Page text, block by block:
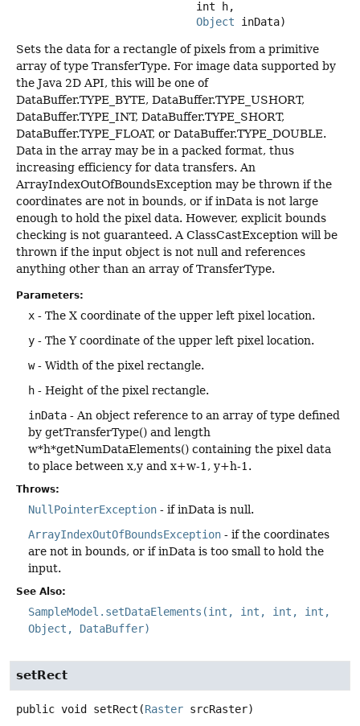
Object inData)
Sets the data for a rectangle of pixels from a primitive
array of type TransferType. For image data supported by
the Java 2D API, this will be one of
DataBuffer.TYPE_BYTE, DataBuffer.TYPE_USHORT,
DataBuffer.TYPE_INT, DataBuffer.TYPE_SHORT,
DataBuffer.TYPE_FLOAT, or DataBuffer.TYPE_DOUBLE.
Data in the array may be in a packed format, thus
increasing efficiency for data transfers. An
ArrayIndexOutOfBoundsException may be thrown if the
coordinates are not in bounds, or if inData is not large
enough to hold the pixel data. However, explicit bounds
checking is not guaranteed. A ClassCastException will be
thrown if the input object is not null and references
anything other than an array of TransferType.
Parameters:
x - The X coordinate of the upper left pixel location.
y - The Y coordinate of the upper left pixel location.
w- Width of the pixel rectangle.
h - Height of the pixel rectangle.
inData - An object reference to an array of type defined
by getTransferType() and length
w*h*getNumDataElements() containing the pixel data
to place between x,y and x+w-1, y+h-1.
Throws:
NullPointerException - if inData is null.
ArrayIndexOutOfBoundsException - if the coordinates
are not in bounds, or if inData is too small to hold the
input.
See Also:
SampleModel.setDataElements(int, int, int, int,
Object, DataBuffer)
setRect
public void setRect (Raster srcRaster)